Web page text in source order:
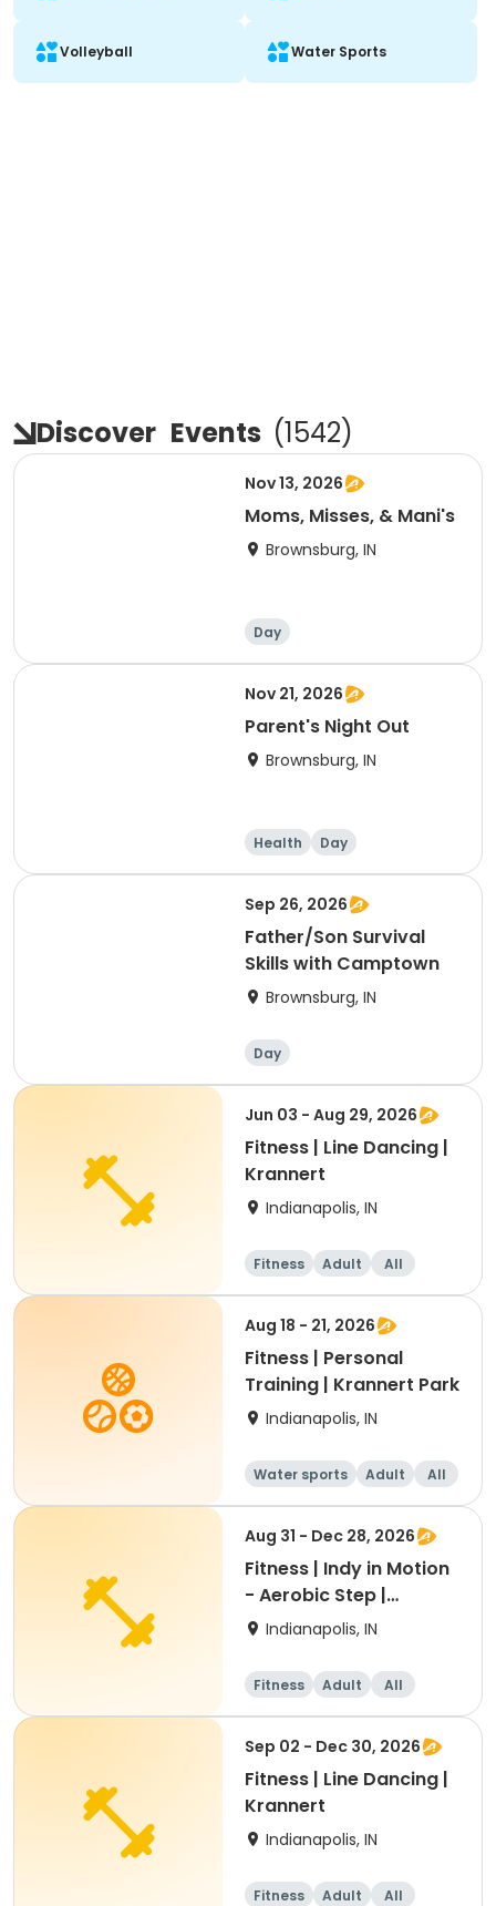
Volleyball Water Sports
Discover Events (1542)
Nov 13, 2026
Moms, Misses, & Mani's
Brownsburg, IN
Day
Nov 21, 2026
Parent's Night Out
Brownsburg, IN
Health Day
Sep 26, 2026
Father/Son Survival
Skills with Camptown
Brownsburg, IN
Day
Jun 03 - Aug 29, 2026
Fitness | Line Dancing |
Krannert
Indianapolis, IN
Fitness Adult All
Aug 18 - 21, 2026
Fitness | Personal
Training | Krannert Park
Indianapolis, IN
Water sports Adult All
Aug 31 - Dec 28, 2026
Fitness | Indy in Motion
- Aerobic Step |
Krannert
Indianapolis, IN
Fitness Adult All
Sep 02 - Dec 30, 2026
Fitness | Line Dancing |
Krannert
Indianapolis, IN
Fitness Adult All